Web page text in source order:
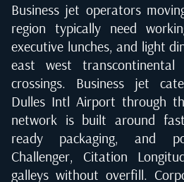
Business jet operators
region typically need
executive lunches, and light
east west
crossings. Business jet
Dulles Intl Airport through
network is built around
ready packaging, and
Challenger, Citation
galleys without overfill.